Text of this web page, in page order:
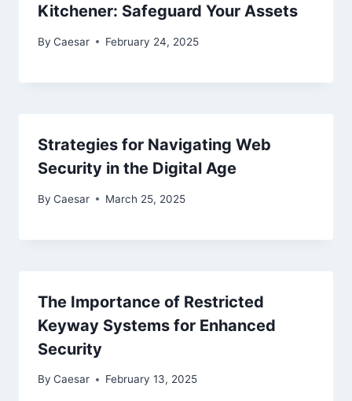
Kitchener: Safeguard Your Assets
By Caesar February 24, 2025
Strategies for Navigating Web
Security in the Digital Age
By Caesar March 25, 2025
The Importance of Restricted
Keyway Systems for Enhanced
Security
By Caesar February 13, 2025